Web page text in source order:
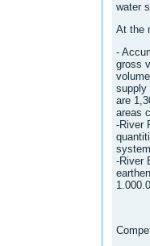
water
At the
-
gross
supply
are
areas
-River
-River